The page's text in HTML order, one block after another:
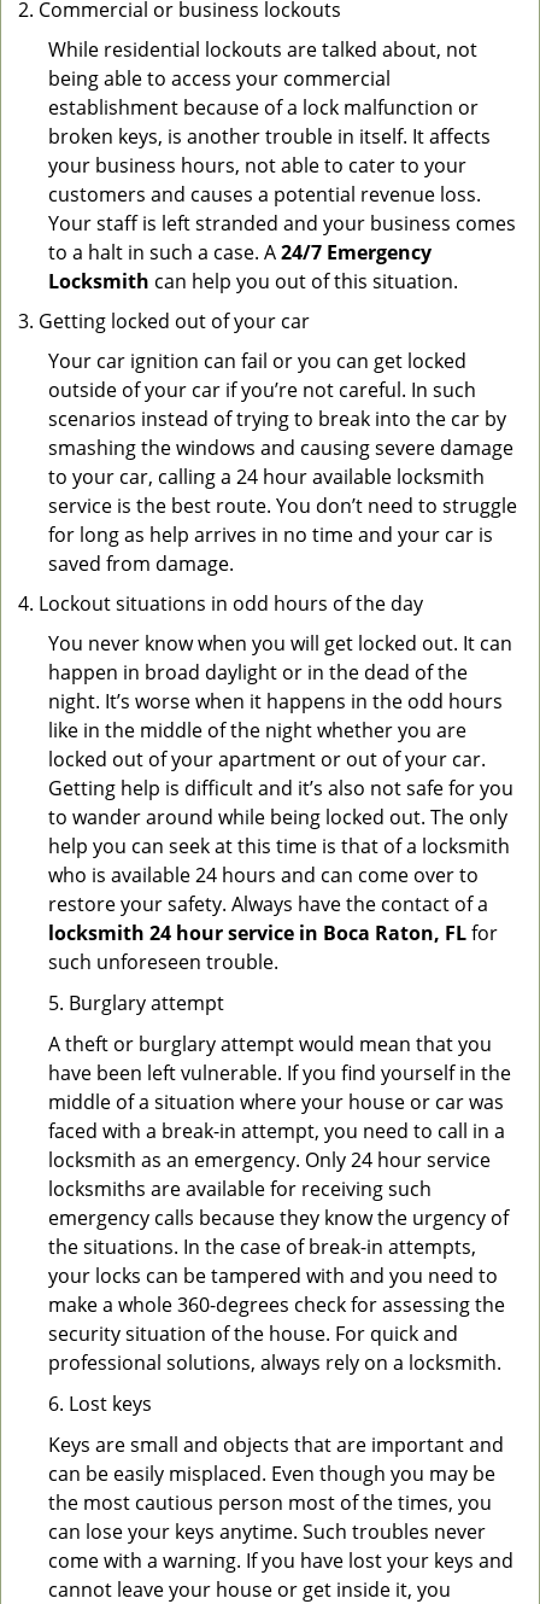
Commercial or business lockouts
While residential lockouts are talked about, not
being able to access your commercial
establishment because of a lock malfunction or
broken keys, is another trouble in itself. It affects
your business hours, not able to cater to your
customers and causes a potential revenue loss.
Your staff is left stranded and your business comes
to a halt in such a case. A24/7 Emergency
Locksmith can help you out of this situation.
Getting locked out of your car
Your car ignition can fail or you can get locked
outside of your car if you’re not careful. In such
scenarios instead of trying to break into the car by
smashing the windows and causing severe damage
to your car, calling a 24 hour available locksmith
service is the best route. You don’t need to struggle
for long as help arrives in no time and your car is
saved from damage.
Lockout situations in odd hours of the day
You never know when you will get locked out. It can
happen in broad daylight or in the dead of the
night. It’s worse when it happens in the odd hours
like in the middle of the night whether you are
locked out of your apartment or out of your car.
Getting help is difficult and it’s also not safe for you
to wander around while being locked out. The only
help you can seek at this time is that of a locksmith
who is available 24 hours and can come over to
restore your safety. Always have the contact of a
locksmith 24 hour service in Boca Raton, FLfor
such unforeseen trouble.
5. Burglary attempt
A theft or burglary attempt would mean that you
have been left vulnerable. If you find yourself in the
middle of a situation where your house or car was
faced with a break-in attempt, you need to call in a
locksmith as an emergency. Only 24 hour service
locksmiths are available for receiving such
emergency calls because they know the urgency of
the situations. In the case of break-in attempts,
your locks can be tampered with and you need to
make a whole 360-degrees check for assessing the
security situation of the house. For quick and
professional solutions, always rely on a locksmith.
6. Lost keys
Keys are small and objects that are important and
can be easily misplaced. Even though you may be
the most cautious person most of the times, you
can lose your keys anytime. Such troubles never
come with a warning. If you have lost your keys and
cannot leave your house or get inside it, you